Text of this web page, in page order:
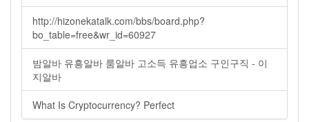
http://hizonekatalk.com/bbs/board.php?
bo_table=free&wr_id=60927
밤알바 유흥알바 룸알바 고소득 유흥업소 구인구직 - 이
지알바
What Is Cryptocurrency? Perfect